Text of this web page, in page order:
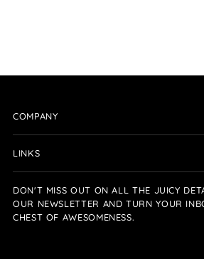
COMPANY
LINKS
DON'T MISS OUT ON ALL THE JUICY
OUR NEWSLETTER AND TURN YOUR
CHEST OF AWESOMENESS.